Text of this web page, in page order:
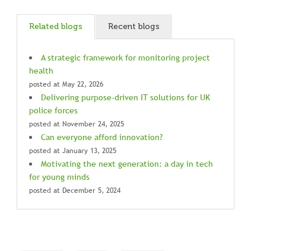
Related blogs Recent blogs
A strategic framework for monitoring project
health
posted at May 22, 2026
Delivering purpose-driven IT solutions for UK
police forces
posted at November 24, 2025
Can everyone afford innovation?
posted at January 13, 2025
Motivating the next generation: a day in tech
for young minds
posted at December 5, 2024